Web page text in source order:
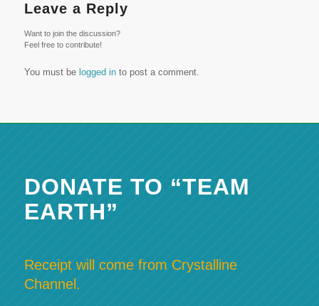
Leave a Reply
Want to join the discussion?
Feel free to contribute!
You must be logged into post a comment.
DONATE TO “TEAM
EARTH”
Receipt will come from Crystalline
Channel.